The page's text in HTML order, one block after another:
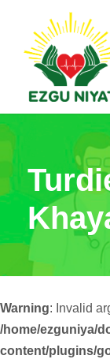
Warning: Invalid
/home/ezguniya/
content/plugins/